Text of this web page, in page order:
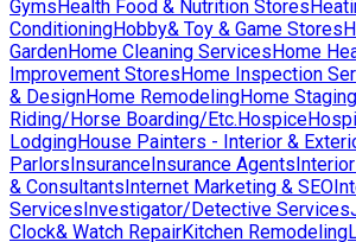
GymsHealth Food & Nutrition Stores
ConditioningHobby& Toy & Game Stores
GardenHome Cleaning ServicesHome
Improvement StoresHome Inspection
& DesignHome RemodelingHome Staging
Riding/Horse Boarding/Etc.Hospice
LodgingHouse Painters - Interior &
ParlorsInsuranceInsurance Agents
& ConsultantsInternet Marketing & SEO
ServicesInvestigator/Detective Services
Clock& Watch RepairKitchen Remodeling